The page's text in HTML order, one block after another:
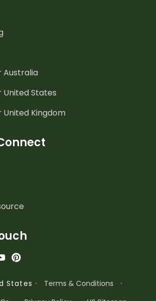
Australia
States
Kingdom
States · Terms & Conditions
·